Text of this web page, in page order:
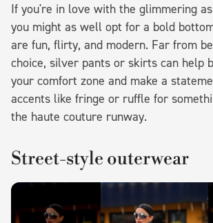
If you're in love with the glimmering
you might as well opt for a bold
are fun, flirty, and modern. Far from
choice, silver pants or skirts can help
your comfort zone and make a
accents like fringe or ruffle for
the haute couture runway.
Street-style outerwear